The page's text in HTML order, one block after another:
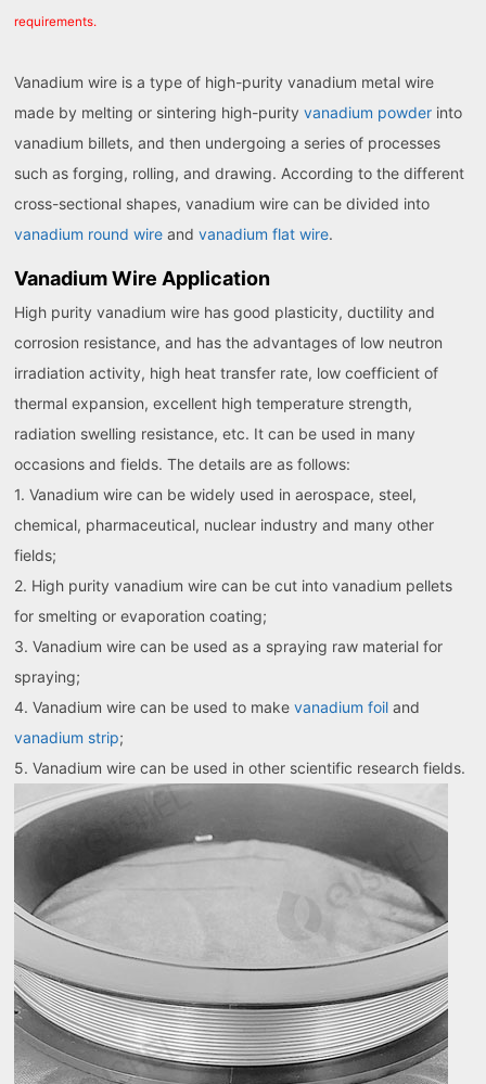
requirements.
Vanadium wire is a type of high-purity vanadium metal wire
made by melting or sintering high-purityvanadium powder into
vanadium billets, and then undergoing a series of processes
such as forging, rolling, and drawing. According to the different
cross-sectional shapes, vanadium wire can be divided into
vanadium round wire andvanadium flat wire.
Vanadium Wire Application
High purity vanadium wire has good plasticity, ductility and
corrosion resistance, and has the advantages of low neutron
irradiation activity, high heat transfer rate, low coefficient of
thermal expansion, excellent high temperature strength,
radiation swelling resistance, etc. It can be used in many
occasions and fields. The details are as follows:
1. Vanadium wire can be widely used in aerospace, steel,
chemical, pharmaceutical, nuclear industry and many other
fields;
2. High purity vanadium wire can be cut into vanadium pellets
for smelting or evaporation coating;
3. Vanadium wire can be used as a spraying raw material for
spraying;
4. Vanadium wire can be used to makevanadium foil and
vanadium strip;
5. Vanadium wire can be used in other scientific research fields.